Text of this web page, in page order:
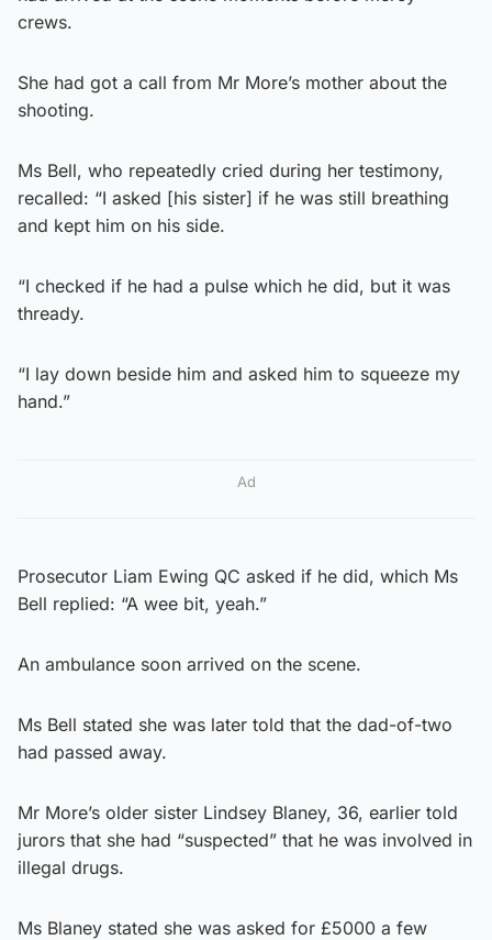
crews.
She had got a call from Mr More’s mother about the
shooting.
Ms Bell, who repeatedly cried during her testimony,
recalled: “I asked [his sister] if he was still breathing
and kept him on his side.
“I checked if he had a pulse which he did, but it was
thready.
“I lay down beside him and asked him to squeeze my
hand.”
Ad
Prosecutor Liam Ewing QC asked if he did, which Ms
Bell replied: “A wee bit, yeah.”
An ambulance soon arrived on the scene.
Ms Bell stated she was later told that the dad-of-two
had passed away.
Mr More’s older sister Lindsey Blaney, 36, earlier told
jurors that she had “suspected” that he was involved in
illegal drugs.
Ms Blaney stated she was asked for £5000 a few